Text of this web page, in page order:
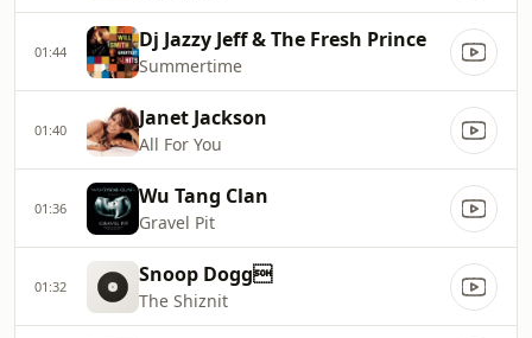
01:44 Dj Jazzy Jeff & The Fresh Prince
Summertime
01:40 Janet Jackson
All For You
01:36 Wu Tang Clan
Gravel Pit
01:32 Snoop Dogg
The Shiznit